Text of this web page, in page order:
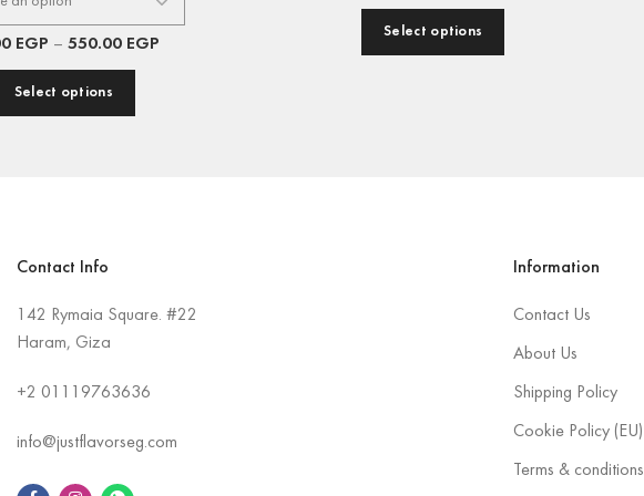
EGP – 550.00 EGP
Select options
Select options
Contact Info
142 Rymaia Square. #22
Haram, Giza
+2 01119763636
info@justflavorseg.com
Information
Contact Us
About Us
Shipping Policy
Cookie Policy (EU)
Terms & conditions